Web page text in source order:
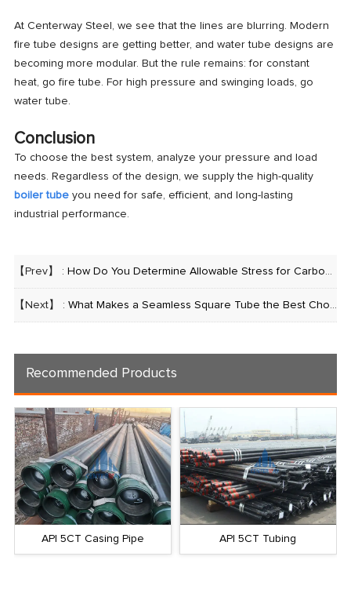
At Centerway Steel, we see that the lines are blurring. Modern
fire tube designs are getting better, and water tube designs are
becoming more modular. But the rule remains: for constant
heat, go fire tube. For high pressure and swinging loads, go
water tube.
Conclusion
To choose the best system, analyze your pressure and load
needs. Regardless of the design, we supply the high-quality
boiler tubeyou need for safe, efficient, and long-lasting
industrial performance.
【Prev】 : How Do You Determine Allowable Stress for Carbon Steel Pipe?
【Next】 : What Makes a Seamless Square Tube the Best Choice for Heavy Construction?
Recommended Products
API 5CT Tubing API 5CT Slotted Pipe